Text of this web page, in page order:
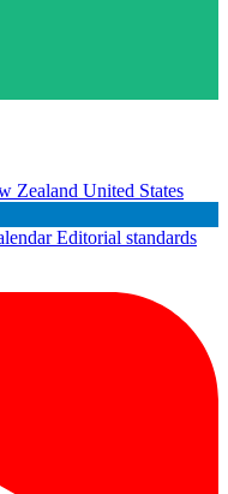
Zealand United States
Editorial standards